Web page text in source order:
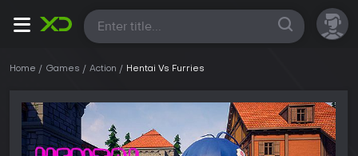
All
Home Games Action Hentai Vs Furries